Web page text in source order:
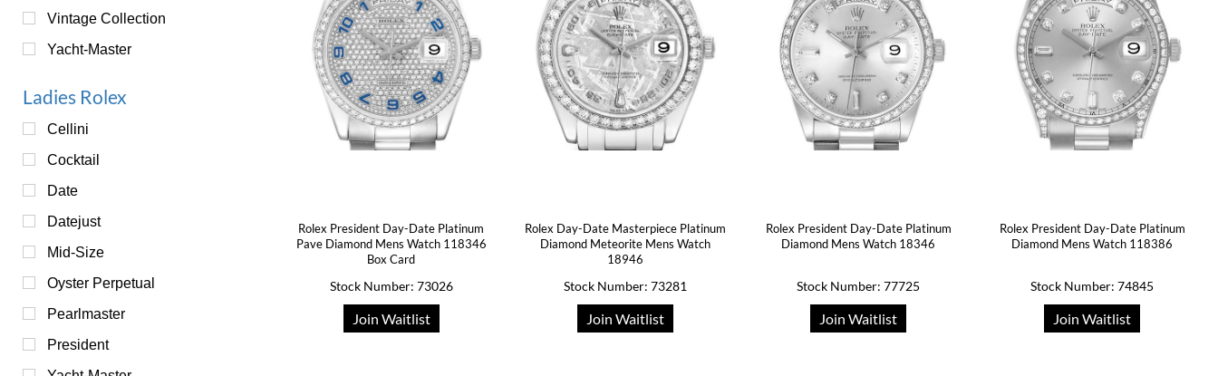
Vintage Collection
Yacht-Master
Ladies Rolex
Cellini
Cocktail
Date
Datejust
Mid-Size
Oyster Perpetual
Pearlmaster
President
Rolex President Day-Date Platinum
Pave Diamond Mens Watch 118346
Box Card
Stock Number: 73026
Join Waitlist
Rolex Day-Date Masterpiece Platinum
Diamond Meteorite Mens Watch
18946
Stock Number: 73281
Join Waitlist
Rolex President Day-Date Platinum
Diamond Mens Watch 18346
Stock Number: 77725
Join Waitlist
Rolex President Day-Date Platinum
Diamond Mens Watch 118386
Stock Number: 74845
Join Waitlist